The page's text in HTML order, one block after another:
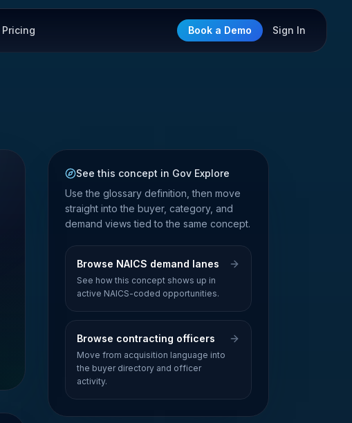
Pricing Book a Demo Sign In
See this concept in Gov Explore
Use the glossary definition, then move
straight into the buyer, category, and
demand views tied to the same concept.
Browse NAICS demand lanes
See how this concept shows up in
active NAICS-coded opportunities.
Browse contracting officers
Move from acquisition language into
the buyer directory and officer
activity.